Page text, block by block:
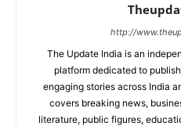
http://
The Update India is an
platform dedicated to
engaging stories across India
covers breaking news,
literature, public figures,